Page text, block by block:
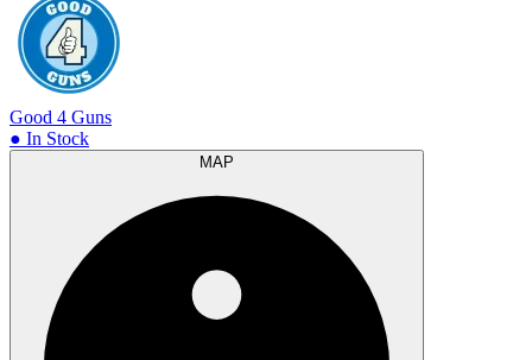
Good 4 Guns
● In Stock